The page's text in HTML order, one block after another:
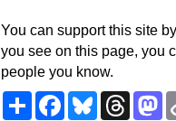
You can support this site by
you see on this page, you
people you know.
ShareFacebookBluesky